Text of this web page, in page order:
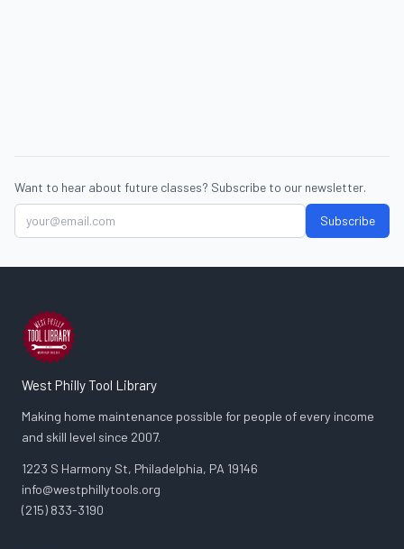
Want to hear about future classes? Subscribe to our newsletter.
Subscribe
West Philly Tool Library
Making home maintenance possible for people of every income
and skill level since 2007.
1223 S Harmony St, Philadelphia, PA 19146
info@westphillytools.org
(215) 833-3190